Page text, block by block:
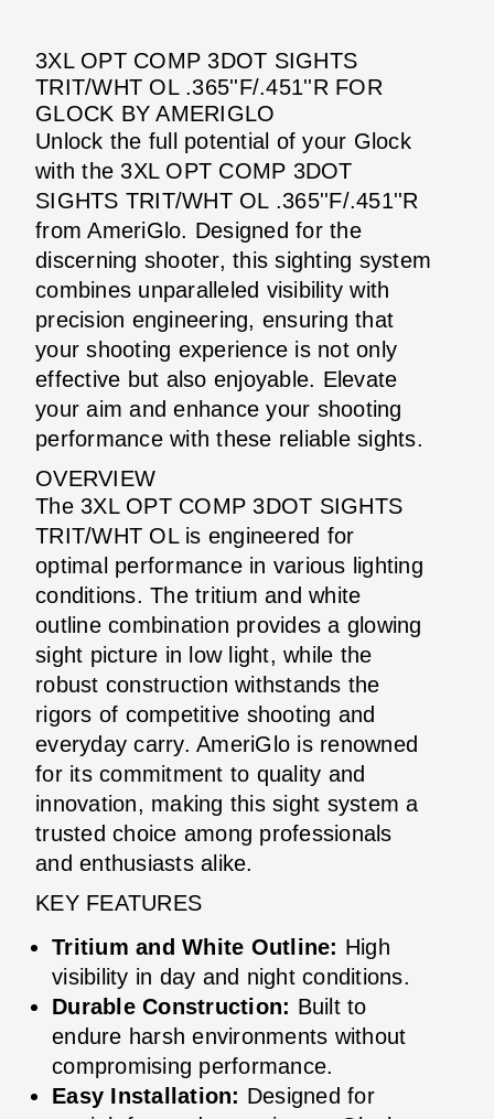
3XL OPT COMP 3DOT SIGHTS
TRIT/WHT OL .365''F/.451''R FOR
GLOCK BY AMERIGLO
Unlock the full potential of your Glock
with the 3XL OPT COMP 3DOT
SIGHTS TRIT/WHT OL .365''F/.451''R
from AmeriGlo. Designed for the
discerning shooter, this sighting system
combines unparalleled visibility with
precision engineering, ensuring that
your shooting experience is not only
effective but also enjoyable. Elevate
your aim and enhance your shooting
performance with these reliable sights.
OVERVIEW
The 3XL OPT COMP 3DOT SIGHTS
TRIT/WHT OL is engineered for
optimal performance in various lighting
conditions. The tritium and white
outline combination provides a glowing
sight picture in low light, while the
robust construction withstands the
rigors of competitive shooting and
everyday carry. AmeriGlo is renowned
for its commitment to quality and
innovation, making this sight system a
trusted choice among professionals
and enthusiasts alike.
KEY FEATURES
Tritium and White Outline: High
visibility in day and night conditions.
Durable Construction: Built to
endure harsh environments without
compromising performance.
Easy Installation: Designed for